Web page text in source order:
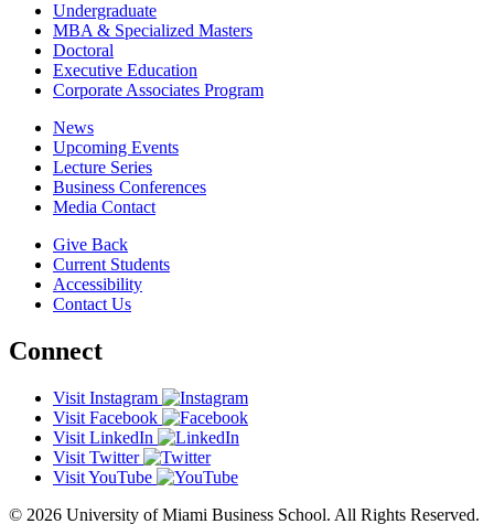
Undergraduate
MBA & Specialized Masters
Doctoral
Executive Education
Corporate Associates Program
News
Upcoming Events
Lecture Series
Business Conferences
Media Contact
Give Back
Current Students
Accessibility
Contact Us
Connect
Visit Instagram
Visit Facebook
Visit LinkedIn
Visit Twitter
Visit YouTube
© 2026 University of Miami Business School. All Rights Reserved.